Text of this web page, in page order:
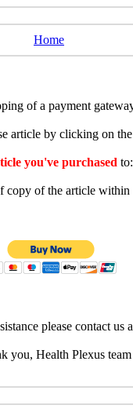
Home
of a payment
article by clicking on
you've purchased
copy of the article within
please contact us
you, Health Plexus team